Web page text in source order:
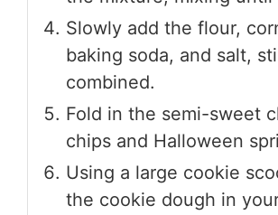
Slowly add the flour,
baking soda, and salt,
combined.
Fold in the semi-sweet
chips and Halloween
Using a large cookie
the cookie dough in